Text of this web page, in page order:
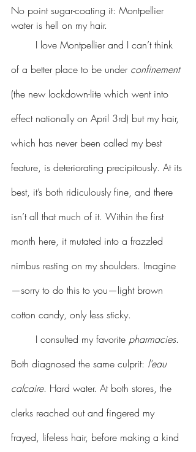
No point sugar-coating it: Montpellier
water is hell on my hair.
of a better place to be under confinement
(the new lockdown-lite which went into
effect nationally on April 3rd) but my hair,
which has never been called my best
feature, is deteriorating precipitously. At its
best, it’s both ridiculously fine, and there
isn’t all that much of it. Within the first
month here, it mutated into a frazzled
nimbus resting on my shoulders. Imagine
—sorry to do this to you—light brown
cotton candy, only less sticky.
	I consulted my favorite
pharmacies.
Both diagnosed the same culprit: l’eau
calcaire. Hard water. At both stores, the
clerks reached out and fingered my
frayed, lifeless hair, before making a kind